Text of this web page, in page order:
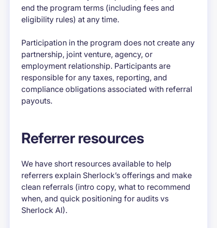
end the program terms (including fees and
eligibility rules) at any time.
Participation in the program does not create any
partnership, joint venture, agency, or
employment relationship. Participants are
responsible for any taxes, reporting, and
compliance obligations associated with referral
payouts.
Referrer resources
We have short resources available to help
referrers explain Sherlock’s offerings and make
clean referrals (intro copy, what to recommend
when, and quick positioning for audits vs
Sherlock AI).